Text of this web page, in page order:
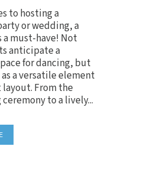
to hosting a
or wedding, a
a must-have! Not
anticipate a
for dancing, but
a versatile element
From the
to a lively...